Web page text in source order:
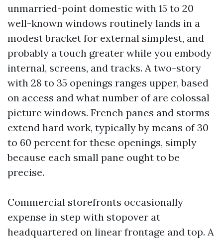
unmarried-point domestic with 15 to 20
well-known windows routinely lands in a
modest bracket for external simplest, and
probably a touch greater while you embody
internal, screens, and tracks. A two-story
with 28 to 35 openings ranges upper, based
on access and what number of are colossal
picture windows. French panes and storms
extend hard work, typically by means of 30
to 60 percent for these openings, simply
because each small pane ought to be
precise.
Commercial storefronts occasionally
expense in step with stopover at
headquartered on linear frontage and top. A